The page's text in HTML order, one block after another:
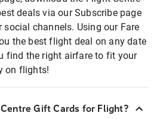
deals via our Subscribe page
social channels. Using our Fare
the best flight deal on any date
find the right airfare to fit your
on flights!
Gift Cards for Flight?